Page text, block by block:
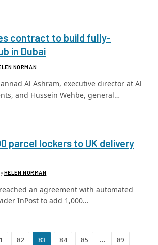
contract to build fully-
in Dubai
NORMAN
Al Ashram, executive director at Al
and Hussein Wehbe, general…
parcel lockers to UK delivery
HELEN NORMAN
an agreement with automated
InPost to add 1,000…
82 83 84 85 … 89